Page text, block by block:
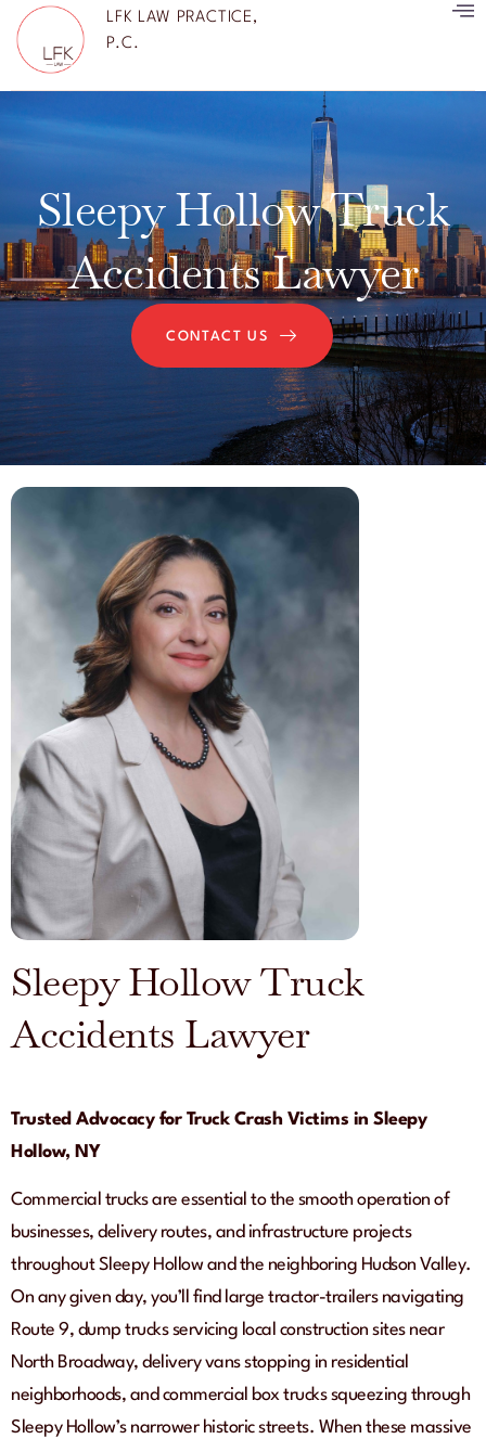
LFK LAW PRACTICE,
P.C.
Sleepy Hollow Truck
Accidents Lawyer
CONTACT US
Sleepy Hollow Truck
Accidents Lawyer
Trusted Advocacy for Truck Crash Victims in Sleepy
Hollow, NY
Commercial trucks are essential to the smooth operation of
businesses, delivery routes, and infrastructure projects
throughout Sleepy Hollow and the neighboring Hudson Valley.
On any given day, you’ll find large tractor-trailers navigating
Route 9, dump trucks servicing local construction sites near
North Broadway, delivery vans stopping in residential
neighborhoods, and commercial box trucks squeezing through
Sleepy Hollow’s narrower historic streets. When these massive